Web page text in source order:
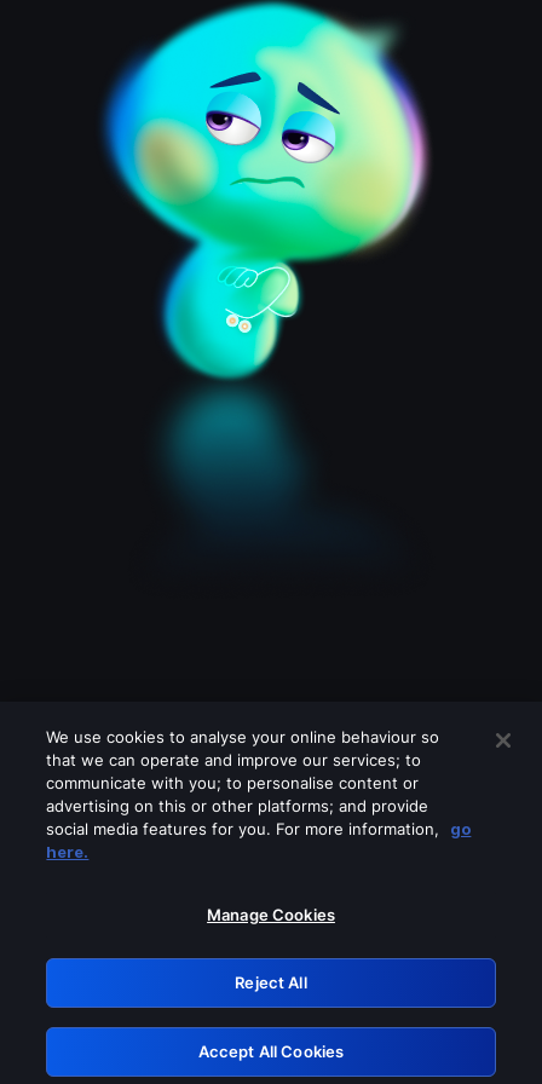
Please turn off any of these services
GRN: 0.8e1c2117.1786214135.91fe8c5d
Retry
We use cookies to analyse your online behaviour so
that we can operate and improve our services; to
communicate with you; to personalise content or
advertising on this or other platforms; and provide
social media features for you. For more information,
go
here.
Manage Cookies
Reject All
Accept All Cookies